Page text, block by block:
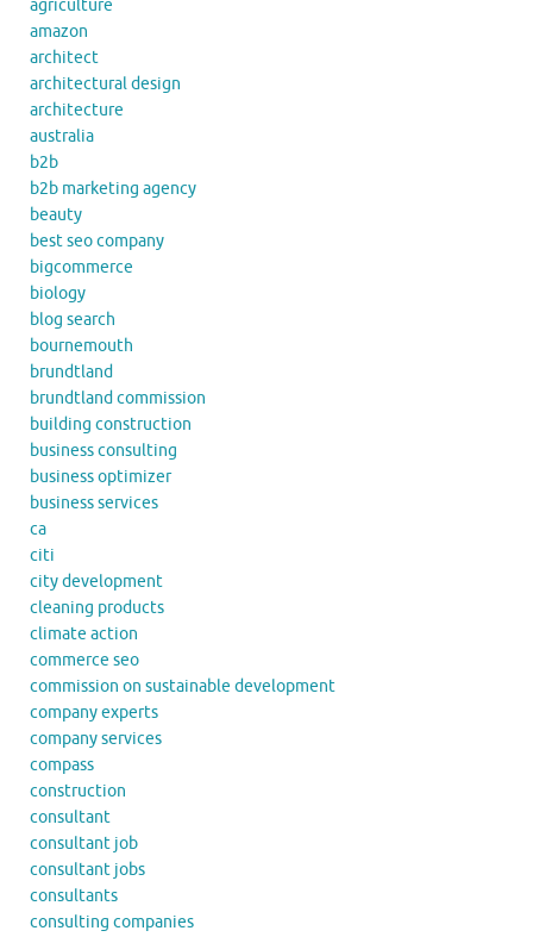
agriculture
amazon
architect
architectural design
architecture
australia
b2b
b2b marketing agency
beauty
best seo company
bigcommerce
biology
blog search
bournemouth
brundtland
brundtland commission
building construction
business consulting
business optimizer
business services
ca
citi
city development
cleaning products
climate action
commerce seo
commission on sustainable development
company experts
company services
compass
construction
consultant
consultant job
consultant jobs
consultants
consulting companies